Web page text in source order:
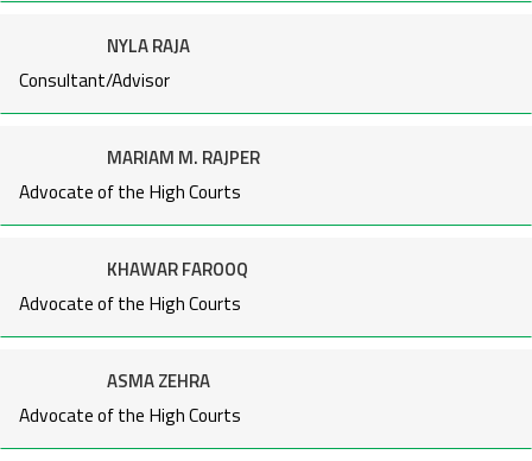
NYLA RAJA
Consultant/Advisor
MARIAM M. RAJPER
Advocate of the High Courts
KHAWAR FAROOQ
Advocate of the High Courts
ASMA ZEHRA
Advocate of the High Courts